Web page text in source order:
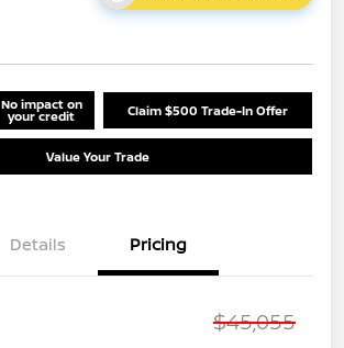
No impact on
your credit Claim $500 Trade-In Offer
Value Your Trade
Details Pricing
$45,055